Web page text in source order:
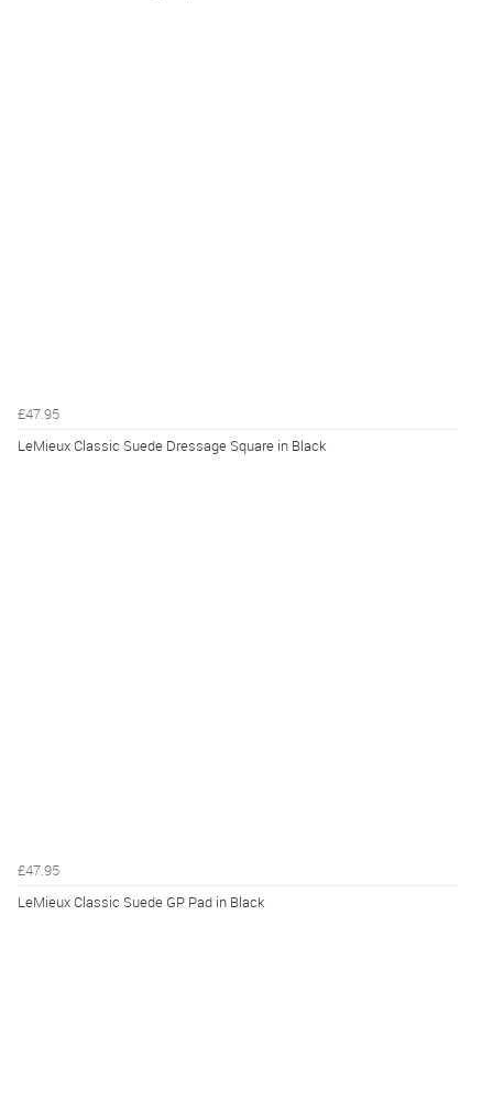
£47.95
LeMieux Classic Suede Dressage Square in Black
£47.95
LeMieux Classic Suede GP Pad in Black